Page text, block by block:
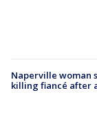
Naperville woman
killing fiancé after